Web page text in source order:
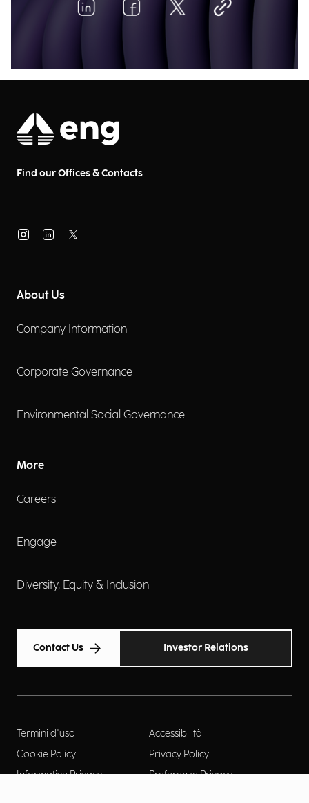
Find our Offices & Contacts
About Us
Company Information
Corporate Governance
Environmental Social Governance
More
Careers
Engage
Diversity, Equity & Inclusion
Contact Us Investor Relations
Termini d'uso
Accessibilità
Cookie Policy
Privacy Policy
Informative Privacy
Preferenze Privacy